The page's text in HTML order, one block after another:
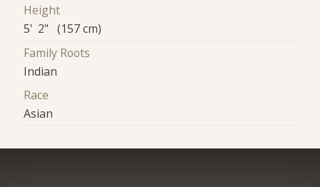
Height
5' 2" (157 cm)
Family Roots
Indian
Race
Asian